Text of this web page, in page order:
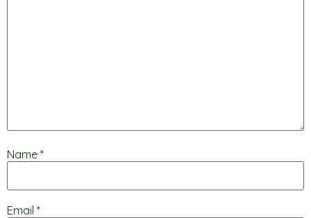
Name *
Email *